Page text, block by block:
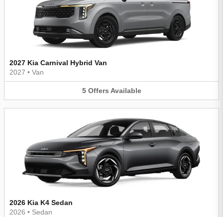
2027 Kia Carnival Hybrid Van
2027 • Van
5 Offers Available
2026 Kia K4 Sedan
2026 • Sedan